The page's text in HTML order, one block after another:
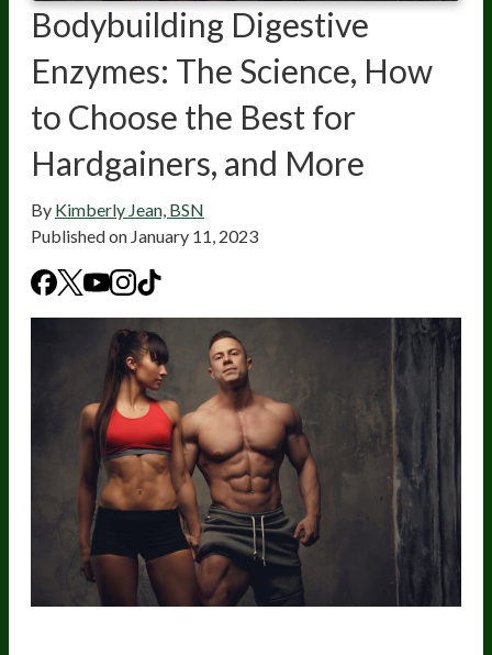
Bodybuilding Digestive
Enzymes: The Science, How
to Choose the Best for
Hardgainers, and More
By Kimberly Jean, BSN
Published on January 11, 2023